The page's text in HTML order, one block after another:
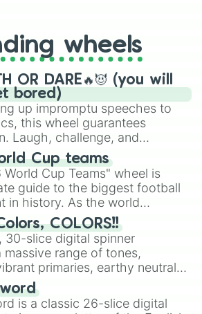
your long-lost Twister
you will find many handy
wheels here.
wheels
OR DARE🔥😈 (you will
bored)
up impromptu speeches to
this wheel guarantees
Laugh, challenge, and
sides of your friends. Who's
spin?Cup teams
Cup Teams" wheel is
guide to the biggest football
in history. As the world
the 2026 expansion, this
all 48 nations that have
spots in the United States,
Canada.
COLORS!!
30-slice digital spinner
massive range of tones,
primaries, earthy neutrals,
like Vermilion, Hazel,
Bubblegum, and
of gray. It is built for
is a classic 26-slice digital